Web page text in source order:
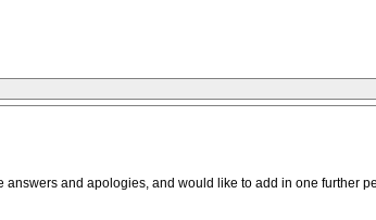
and apologies, and would like to add in one further